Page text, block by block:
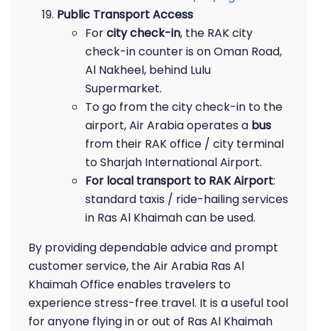
Public Transport Access
Forcity check-in, the RAK city
check-in counter is on Oman Road,
Al Nakheel, behind Lulu
Supermarket.
To go from the city check-in to the
airport, Air Arabia operates a bus
from their RAK office / city terminal
to Sharjah International Airport.
For local transport to RAK Airport:
standard taxis / ride-hailing services
in Ras Al Khaimah can be used.
By providing dependable advice and prompt
customer service, the Air Arabia Ras Al
Khaimah Office enables travelers to
experience stress-free travel. It is a useful tool
for anyone flying in or out of Ras Al Khaimah